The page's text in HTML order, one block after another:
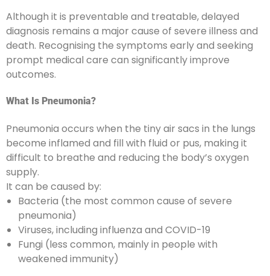
Although it is preventable and treatable, delayed
diagnosis remains a major cause of severe illness and
death. Recognising the symptoms early and seeking
prompt medical care can significantly improve
outcomes.
What Is Pneumonia?
Pneumonia occurs when the tiny air sacs in the lungs
become inflamed and fill with fluid or pus, making it
difficult to breathe and reducing the body’s oxygen
supply.
It can be caused by:
Bacteria (the most common cause of severe
pneumonia)
Viruses, including influenza and COVID-19
Fungi (less common, mainly in people with
weakened immunity)